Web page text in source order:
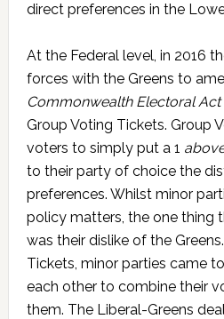
direct preferences in the
At the Federal level, in 2016
forces with the Greens to
Commonwealth Electoral Act
Group Voting Tickets. Group
voters to simply put a 1
to their party of choice the
preferences. Whilst minor
policy matters, the one thing
was their dislike of the
Tickets, minor parties came
each other to combine their
them. The Liberal-Greens